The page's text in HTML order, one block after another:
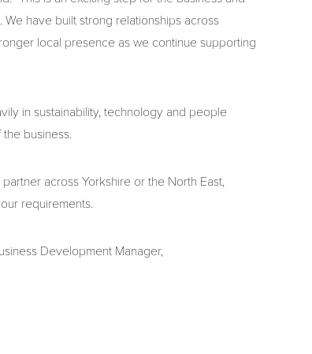
have built strong relationships across
local presence as we continue supporting
in sustainability, technology and people
business.
across Yorkshire or the North East,
requirements.
Development Manager,